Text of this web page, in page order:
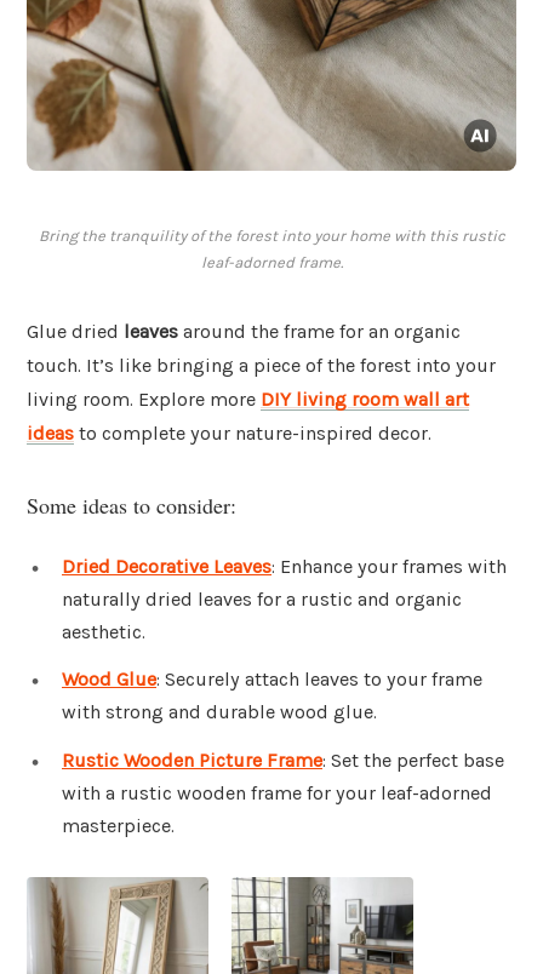
Bring the tranquility of the forest into your home with this rustic
leaf-adorned frame.
Glue dried leaves around the frame for an organic
touch. It’s like bringing a piece of the forest into your
living room. Explore more DIY living room wall art
ideas to complete your nature-inspired decor.
Some ideas to consider:
Dried Decorative Leaves: Enhance your frames with
naturally dried leaves for a rustic and organic
aesthetic.
Wood Glue: Securely attach leaves to your frame
with strong and durable wood glue.
Rustic Wooden Picture Frame: Set the perfect base
with a rustic wooden frame for your leaf-adorned
masterpiece.